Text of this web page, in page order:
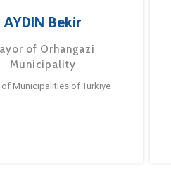
AYDIN Bekir
of Orhangazi
Municipality
of Municipalities of Turkiye